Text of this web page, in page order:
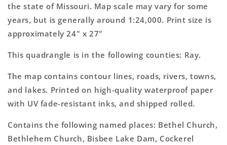
the state of Missouri. Map scale may vary for some
years, but is generally around 1:24,000. Print size is
approximately 24" x 27"
This quadrangle is in the following counties: Ray.
The map contains contour lines, roads, rivers, towns,
and lakes. Printed on high-quality waterproof paper
with UV fade-resistant inks, and shipped rolled.
Contains the following named places: Bethel Church,
Bethlehem Church, Bisbee Lake Dam, Cockerel